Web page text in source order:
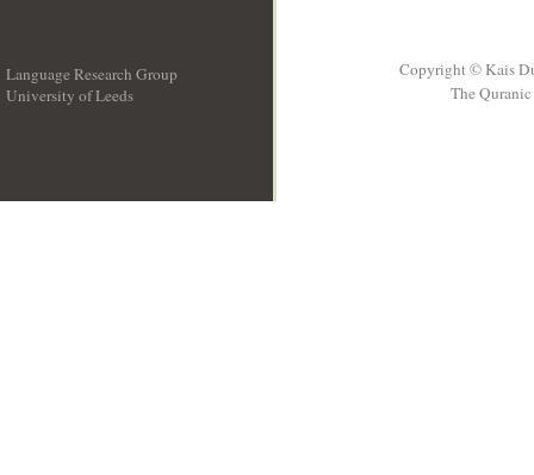
Language Research Group
University of Leeds
Copyright © Kais
The